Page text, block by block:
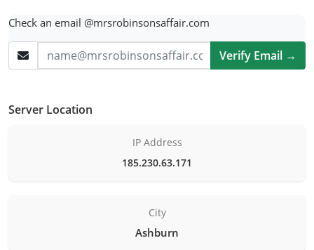
Check an email @mrsrobinsonsaffair.com
Verify Email →
Server Location
IP Address
185.230.63.171
City
Ashburn